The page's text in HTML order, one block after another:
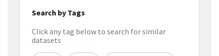
Search by Tags
Click any tag below to search for similar
datasets